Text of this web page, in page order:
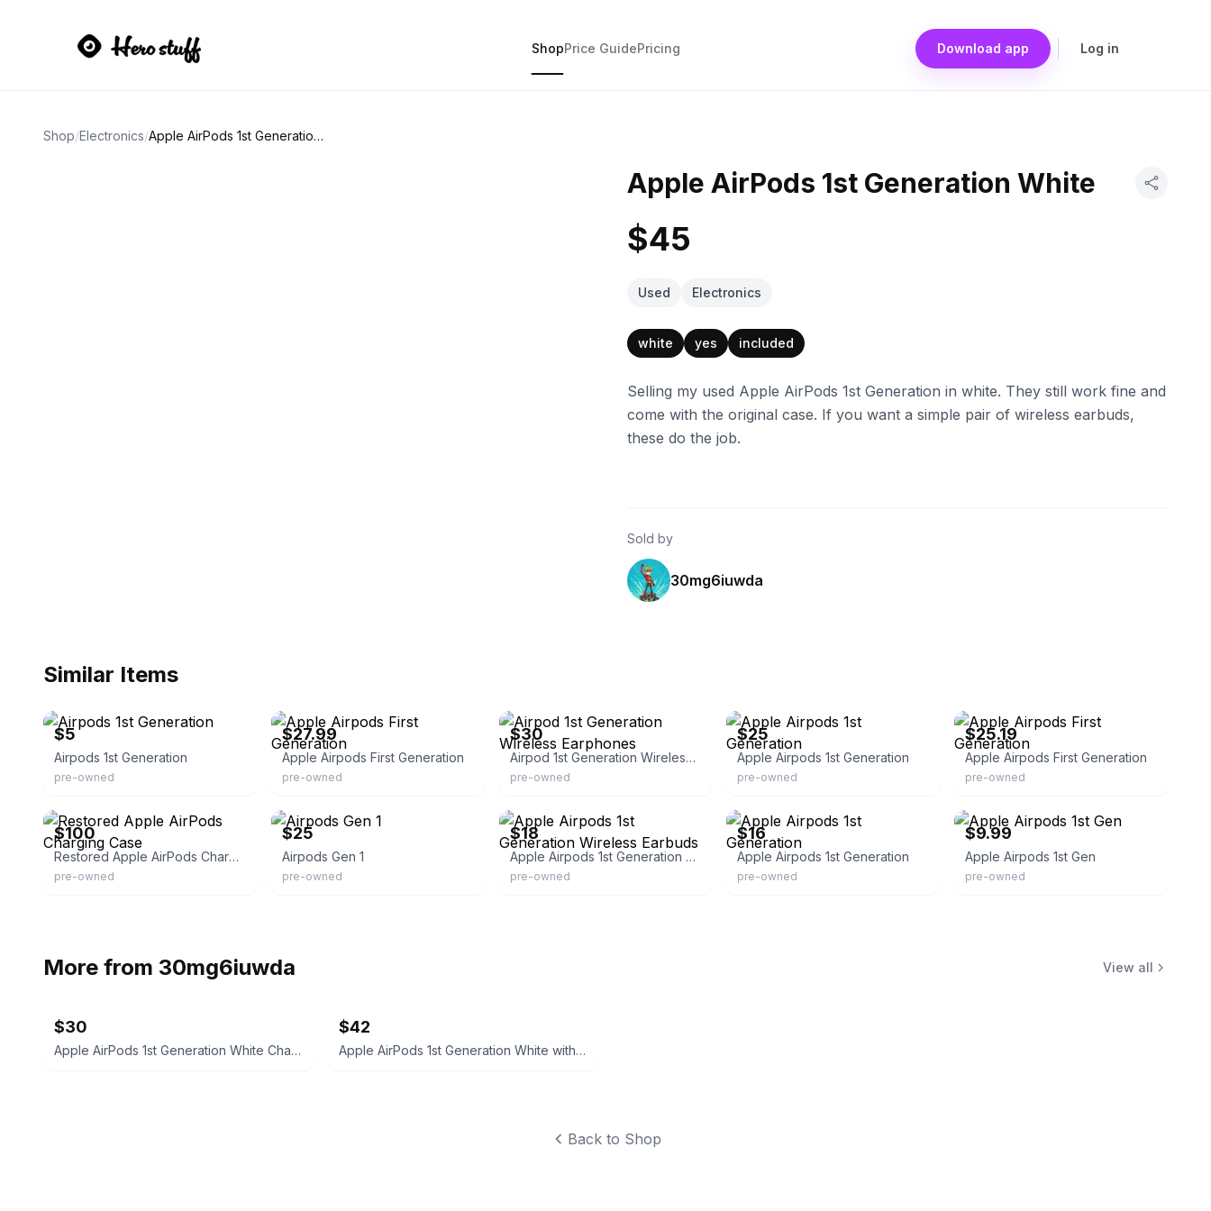
ShopPrice GuidePricing Download app Log in
Shop/Electronics/ Apple AirPods 1st Generation White
Apple AirPods 1st Generation White
$45
Used Electronics
white yes included
Selling my used Apple AirPods 1st Generation in white. They still work fine and
come with the original case. If you want a simple pair of wireless earbuds,
these do the job.
Sold by
30mg6iuwda
Similar Items
$5
Airpods 1st Generation
pre-owned
$27.99
Apple Airpods First Generation
pre-owned
$30
Airpod 1st Generation Wireless Earphones
pre-owned
$25
Apple Airpods 1st Generation
pre-owned
$25.19
Apple Airpods First Generation
pre-owned
$100
Restored Apple AirPods Charging Case
pre-owned
$25
Airpods Gen 1
pre-owned
$18
Apple Airpods 1st Generation Wireless Earbuds
pre-owned
$16
Apple Airpods 1st Generation
pre-owned
$9.99
Apple Airpods 1st Gen
pre-owned
More from 30mg6iuwda View all
$30
Apple AirPods 1st Generation White Charging Case
$42
Apple AirPods 1st Generation White with Charging Case
Back to Shop